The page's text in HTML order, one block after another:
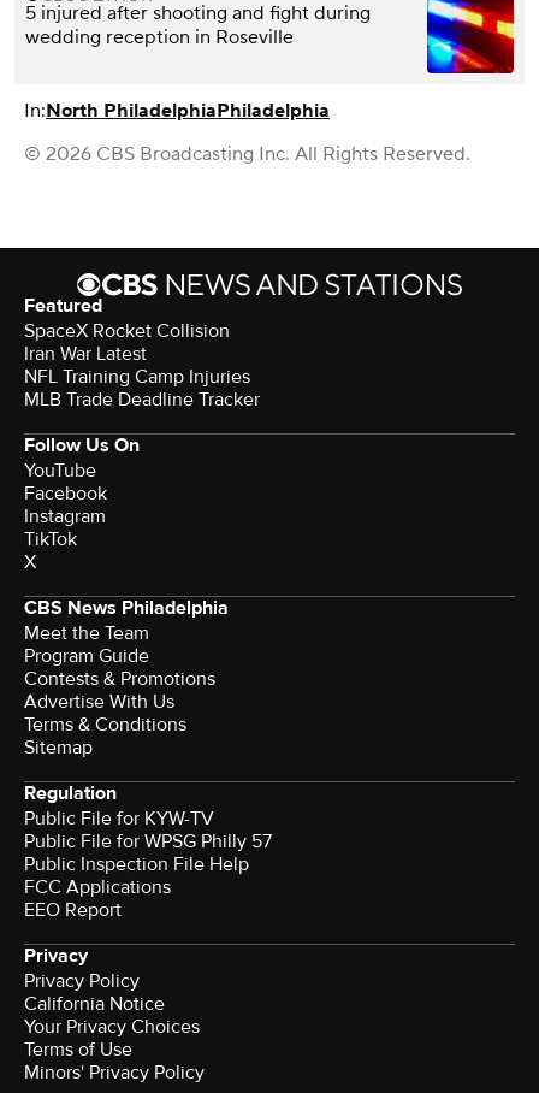
5 injured after shooting and fight during
wedding reception in Roseville
In:North PhiladelphiaPhiladelphia
© 2026 CBS Broadcasting Inc. All Rights Reserved.
Featured
SpaceX Rocket Collision
Iran War Latest
NFL Training Camp Injuries
MLB Trade Deadline Tracker
Follow Us On
YouTube
Facebook
Instagram
TikTok
X
CBS News Philadelphia
Meet the Team
Program Guide
Contests & Promotions
Advertise With Us
Terms & Conditions
Sitemap
Regulation
Public File for KYW-TV
Public File for WPSG Philly 57
Public Inspection File Help
FCC Applications
EEO Report
Privacy
Privacy Policy
California Notice
Your Privacy Choices
Terms of Use
Minors' Privacy Policy